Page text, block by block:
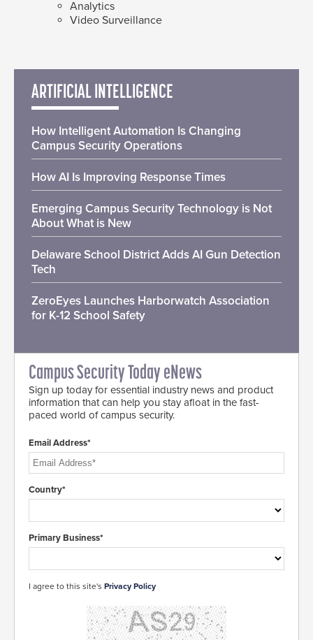
Analytics
Video Surveillance
ARTIFICIAL INTELLIGENCE
How Intelligent Automation Is Changing
Campus Security Operations
How AI Is Improving Response Times
Emerging Campus Security Technology is Not
About What is New
Delaware School District Adds AI Gun Detection
Tech
ZeroEyes Launches Harborwatch Association
for K-12 School Safety
Campus Security Today eNews
Sign up today for essential industry news and product
information that can help you stay afloat in the fast-
paced world of campus security.
Email Address*
Country*
Primary Business*
I agree to this site's Privacy Policy